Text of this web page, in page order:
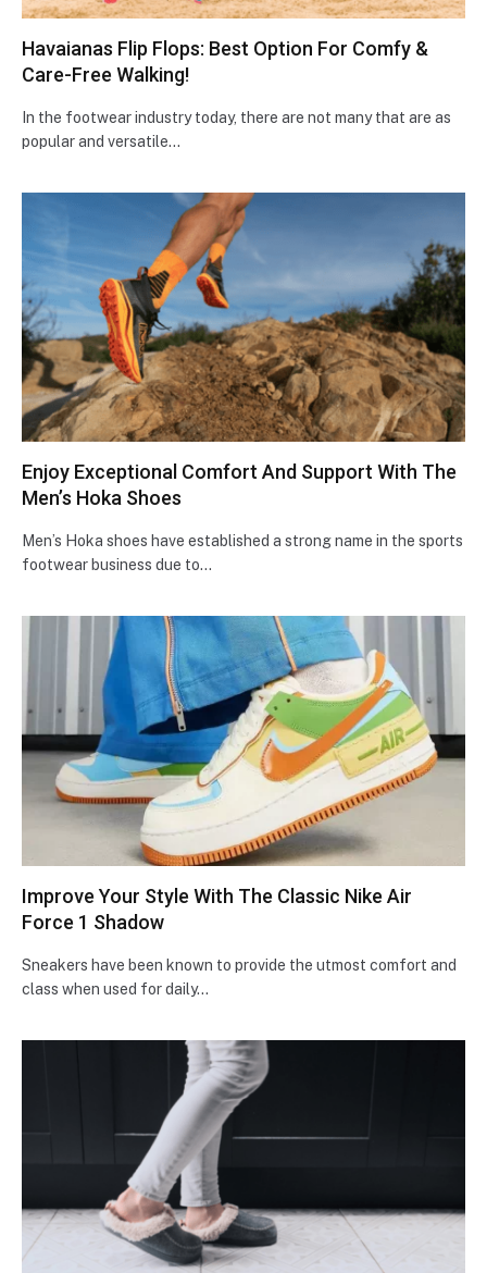
Havaianas Flip Flops: Best Option For Comfy &
Care-Free Walking!
In the footwear industry today, there are not many that are as
popular and versatile…
Enjoy Exceptional Comfort And Support With The
Men’s Hoka Shoes
Men’s Hoka shoes have established a strong name in the sports
footwear business due to…
Improve Your Style With The Classic Nike Air
Force 1 Shadow
Sneakers have been known to provide the utmost comfort and
class when used for daily…